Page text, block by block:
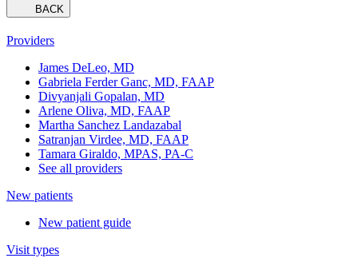
BACK
Providers
James DeLeo, MD
Gabriela Ferder Ganc, MD, FAAP
Divyanjali Gopalan, MD
Arlene Oliva, MD, FAAP
Martha Sanchez Landazabal
Satranjan Virdee, MD, FAAP
Tamara Giraldo, MPAS, PA-C
See all providers
New patients
New patient guide
Visit types